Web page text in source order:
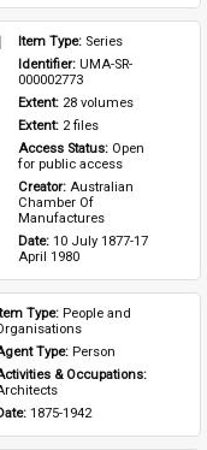
Item Type: Series
Identifier: UMA-SR-
000002773
Extent: 28 volumes
Extent: 2 files
Access Status: Open
for public access
Creator: Australian
Chamber Of
Manufactures
Date: 10 July 1877-17
April 1980
Type: People and
Type: Person
Activities & Occupations:
1875-1942